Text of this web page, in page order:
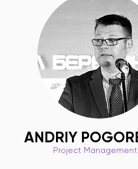
ANDRIY
Project Management